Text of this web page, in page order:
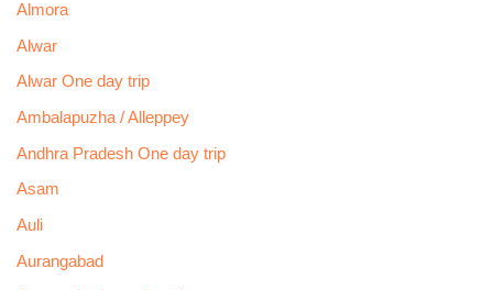
Almora
Alwar
Alwar One day trip
Ambalapuzha / Alleppey
Andhra Pradesh One day trip
Asam
Auli
Aurangabad